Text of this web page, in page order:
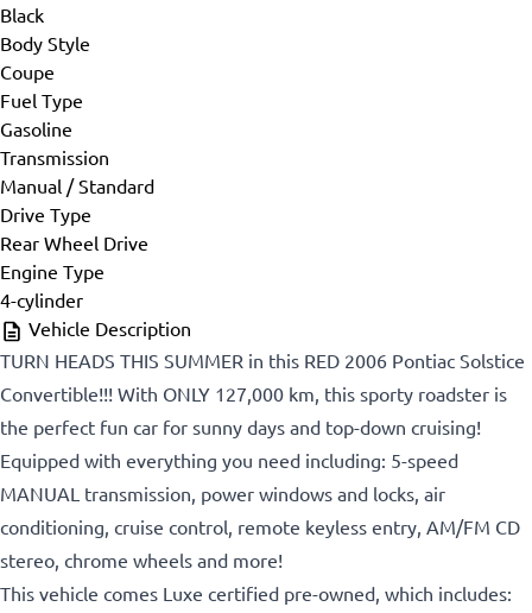
Black
Body Style
Coupe
Fuel Type
Gasoline
Transmission
Manual / Standard
Drive Type
Rear Wheel Drive
Engine Type
4-cylinder
Vehicle Description
TURN HEADS THIS SUMMER in this RED 2006 Pontiac Solstice
Convertible!!! With ONLY 127,000 km, this sporty roadster is
the perfect fun car for sunny days and top-down cruising!
Equipped with everything you need including: 5-speed
MANUAL transmission, power windows and locks, air
conditioning, cruise control, remote keyless entry, AM/FM CD
stereo, chrome wheels and more!
This vehicle comes Luxe certified pre-owned, which includes: